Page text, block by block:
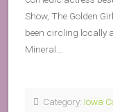
Show, The Golden
been circling locally
Mineral…
Category: Iowa